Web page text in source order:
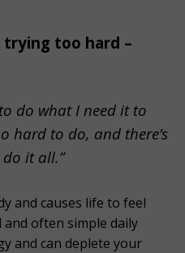
too hard –
do what I need it to
hard to do, and there’s
it all.”
and causes life to feel
and often simple daily
and can deplete your